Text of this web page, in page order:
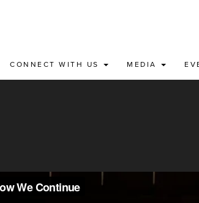
CONNECT WITH US MEDIA